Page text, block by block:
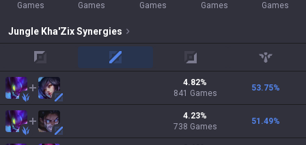
Games
Games
Games
Games
Games
Jungle Kha'ZixSynergies
mid adc support
4.82%
841 Games
53.75%
4.23%
738 Games
51.49%